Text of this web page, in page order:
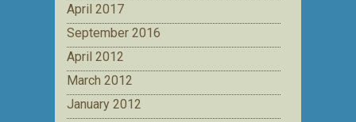
April 2017
September 2016
April 2012
March 2012
January 2012